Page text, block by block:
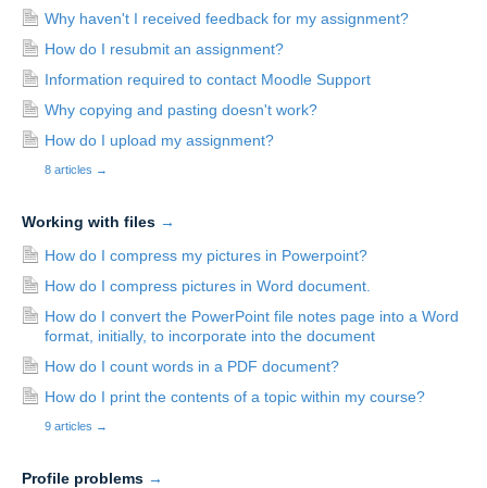
Why haven't I received feedback for my assignment?
How do I resubmit an assignment?
Information required to contact Moodle Support
Why copying and pasting doesn't work?
How do I upload my assignment?
8 articles →
Working with files →
How do I compress my pictures in Powerpoint?
How do I compress pictures in Word document.
How do I convert the PowerPoint file notes page into a Word
format, initially, to incorporate into the document
How do I count words in a PDF document?
How do I print the contents of a topic within my course?
9 articles →
Profile problems →